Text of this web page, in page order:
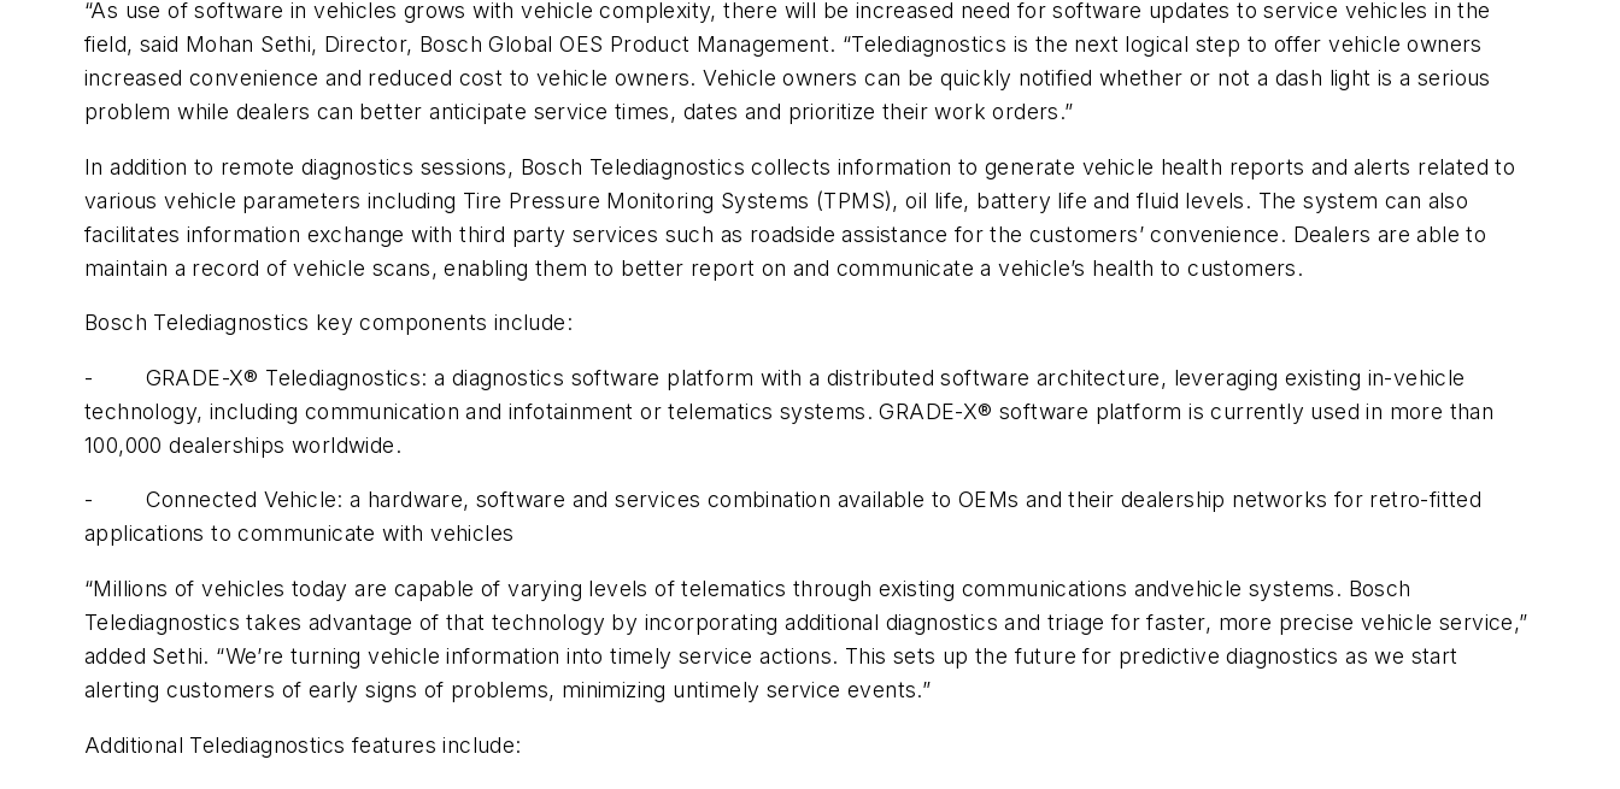
“As use of software in vehicles grows with vehicle complexity, there will be increased need for software updates to service vehicles in the
field, said Mohan Sethi, Director, Bosch Global OES Product Management. “Telediagnostics is the next logical step to offer vehicle owners
increased convenience and reduced cost to vehicle owners. Vehicle owners can be quickly notified whether or not a dash light is a serious
problem while dealers can better anticipate service times, dates and prioritize their work orders.”
In addition to remote diagnostics sessions, Bosch Telediagnostics collects information to generate vehicle health reports and alerts related to
various vehicle parameters including Tire Pressure Monitoring Systems (TPMS), oil life, battery life and fluid levels. The system can also
facilitates information exchange with third party services such as roadside assistance for the customers’ convenience. Dealers are able to
maintain a record of vehicle scans, enabling them to better report on and communicate a vehicle’s health to customers.
Bosch Telediagnostics key components include:
- GRADE-X® Telediagnostics: a diagnostics software platform with a distributed software architecture, leveraging existing in-vehicle
technology, including communication and infotainment or telematics systems. GRADE-X® software platform is currently used in more than
100,000 dealerships worldwide.
- Connected Vehicle: a hardware, software and services combination available to OEMs and their dealership networks for retro-fitted
applications to communicate with vehicles
“Millions of vehicles today are capable of varying levels of telematics through existing communications andvehicle systems. Bosch
Telediagnostics takes advantage of that technology by incorporating additional diagnostics and triage for faster, more precise vehicle service,”
added Sethi. “We’re turning vehicle information into timely service actions. This sets up the future for predictive diagnostics as we start
alerting customers of early signs of problems, minimizing untimely service events.”
Additional Telediagnostics features include: